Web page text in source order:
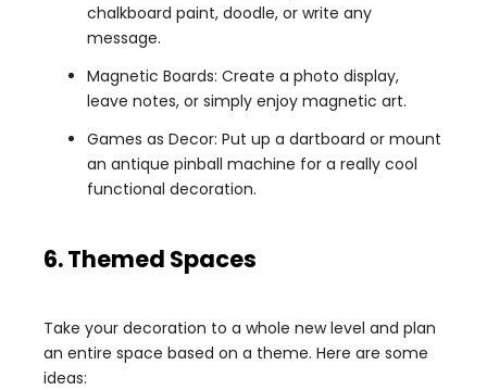
chalkboard paint, doodle, or write any
message.
Magnetic Boards: Create a photo display,
leave notes, or simply enjoy magnetic art.
Games as Decor: Put up a dartboard or mount
an antique pinball machine for a really cool
functional decoration.
6. Themed Spaces
Take your decoration to a whole new level and plan
an entire space based on a theme. Here are some
ideas: